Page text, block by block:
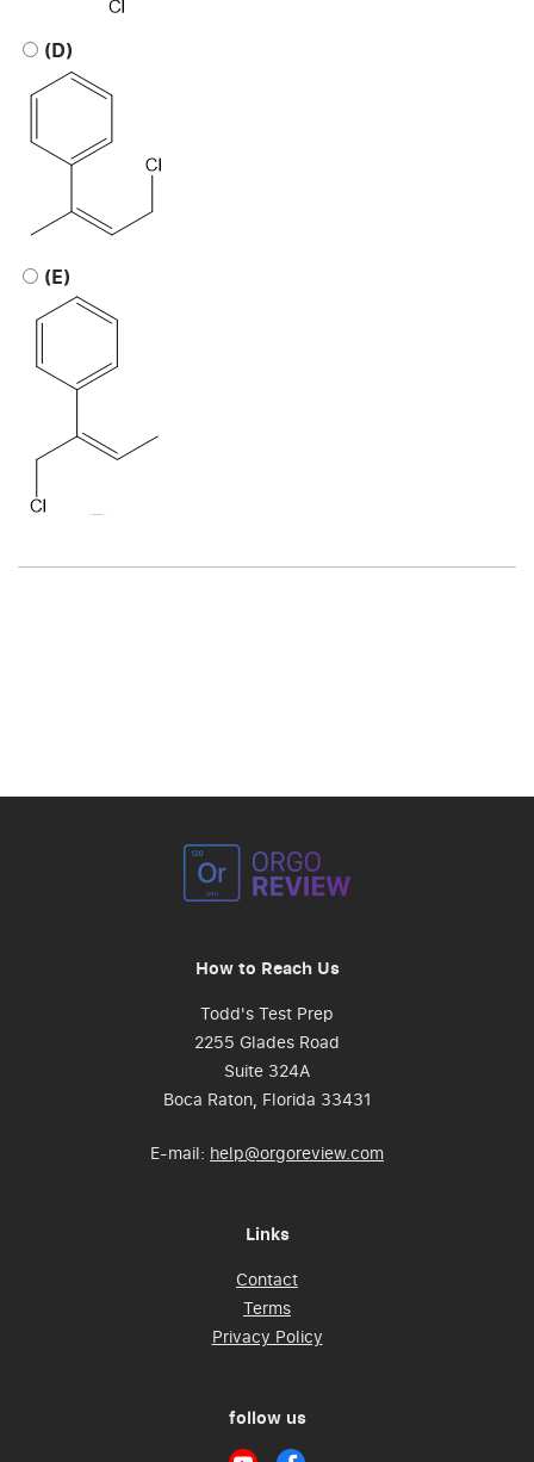
(D)
(E)
How to Reach Us
Todd's Test Prep
2255 Glades Road
Suite 324A
Boca Raton, Florida 33431
E-mail: help@orgoreview.com
Links
Contact
Terms
Privacy Policy
follow us